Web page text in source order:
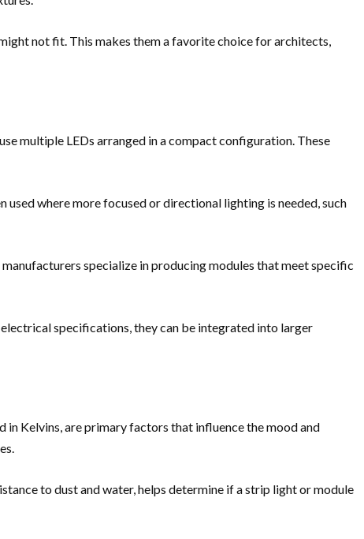
not fit. This makes them a favorite choice for architects,
multiple LEDs arranged in a compact configuration. These
where more focused or directional lighting is needed, such
specialize in producing modules that meet specific
specifications, they can be integrated into larger
in Kelvins, are primary factors that influence the mood and
to dust and water, helps determine if a strip light or module